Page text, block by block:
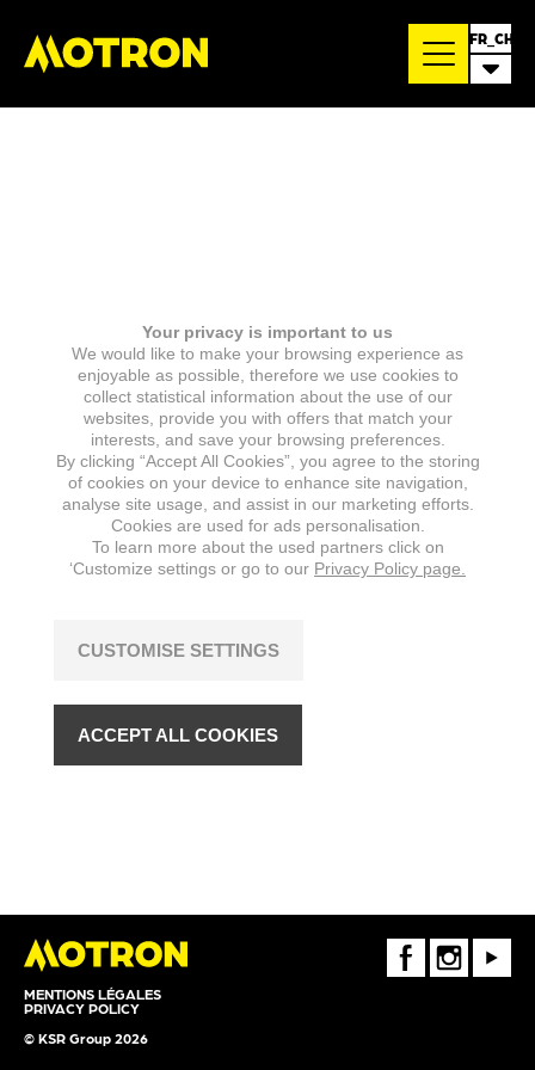
FR_CH
MENTIONS LÉGALES
PRIVACY POLICY
© KSR Group 2026
FaceBookInstagramYoutube
Your privacy is important to us
We would like to make your browsing experience as
enjoyable as possible, therefore we use cookies to
collect statistical information about the use of our
websites, provide you with offers that match your
interests, and save your browsing preferences.
By clicking “Accept All Cookies”, you agree to the storing
of cookies on your device to enhance site navigation,
analyse site usage, and assist in our marketing efforts.
Cookies are used for ads personalisation.
To learn more about the used partners click on
‘Customize settings or go to our Privacy Policy page.
CUSTOMISE SETTINGS
ACCEPT ALL COOKIES